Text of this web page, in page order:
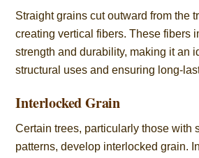
Straight grains cut outward from the
creating vertical fibers. These fibers
strength and durability, making it an
structural uses and ensuring long-
Interlocked Grain
Certain trees, particularly those with
patterns, develop interlocked grain.